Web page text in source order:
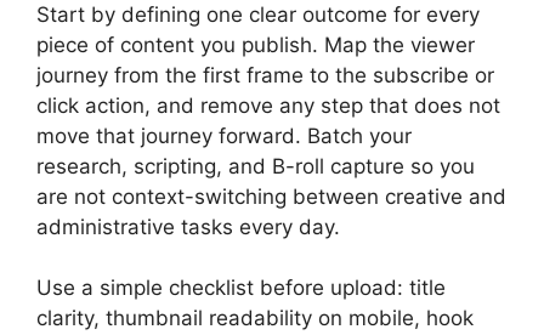
Start by defining one clear outcome for every
piece of content you publish. Map the viewer
journey from the first frame to the subscribe or
click action, and remove any step that does not
move that journey forward. Batch your
research, scripting, and B-roll capture so you
are not context-switching between creative and
administrative tasks every day.
Use a simple checklist before upload: title
clarity, thumbnail readability on mobile, hook